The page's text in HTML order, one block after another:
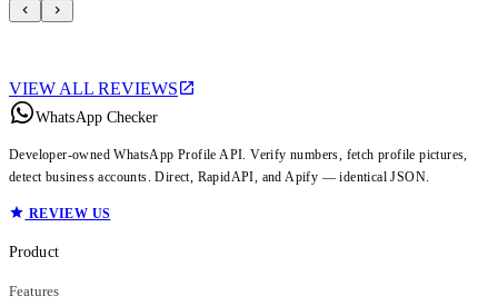
VIEW ALL REVIEWS
WhatsApp Checker
Developer-owned WhatsApp Profile API. Verify numbers, fetch profile pictures,
detect business accounts. Direct, RapidAPI, and Apify — identical JSON.
REVIEW US
Product
Features